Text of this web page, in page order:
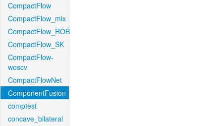
CompactFlow
CompactFlow_mix
CompactFlow_ROB
CompactFlow_SK
CompactFlow-
woscv
CompactFlowNet
ComponentFusion
comptest
concave_bilateral